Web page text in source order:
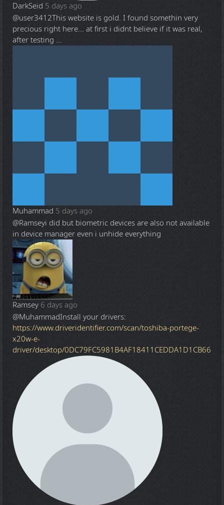
DarkSeid 5 days ago
@user3412This website is gold. I found somethin very
precious right here... at first i didnt believe if it was real,
after testing ...
Muhammad 5 days ago
@Ramseyi did but biometric devices are also not available
in device manager even i unhide everything
Ramsey 6 days ago
@MuhammadInstall your drivers:
https://www.driveridentifier.com/scan/toshiba-portege-
x20w-e-
driver/desktop/0DC79FC5981B4AF18411CEDDA1D1CB66